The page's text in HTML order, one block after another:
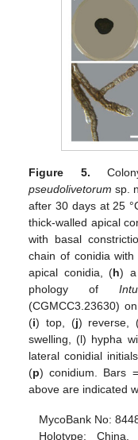
Figure 5.
pseudolivetorum sp.
after 30 days at 25
thick-walled apical
with basal
chain of conidia
apical conidia, (h) a
phology of
(CGMCC3.23630)
(i) top, (j) reverse,
swelling, (l) hypha
lateral conidial
(p) conidium. Bars
above are indicated
MycoBank No:
Holotype: China,